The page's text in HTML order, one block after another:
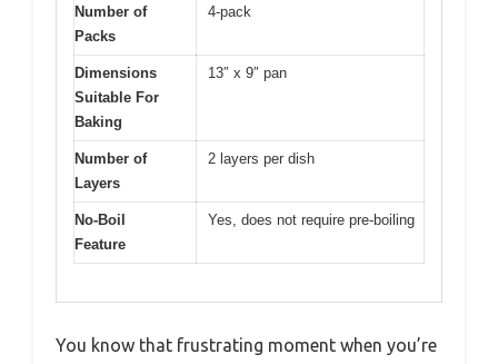
Number of
Packs
4-pack
Dimensions
Suitable For
Baking
13″ x 9″ pan
Number of
Layers
2 layers per dish
No-Boil
Feature
Yes, does not require pre-boiling
You know that frustrating moment when you’re